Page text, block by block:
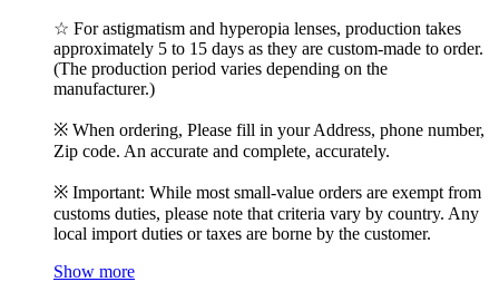
☆ For astigmatism and hyperopia lenses, production takes
approximately 5 to 15 days as they are custom-made to order.
(The production period varies depending on the
manufacturer.)
※ When ordering, Please fill in your Address, phone number,
Zip code. An accurate and complete, accurately.
※ Important: While most small-value orders are exempt from
customs duties, please note that criteria vary by country. Any
local import duties or taxes are borne by the customer.
Show more